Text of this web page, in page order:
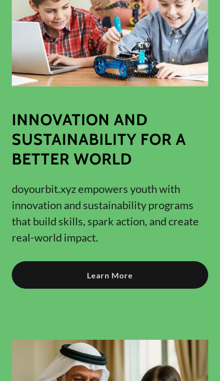
INNOVATION AND
SUSTAINABILITY FOR A
BETTER WORLD
doyourbit.xyz empowers youth with
innovation and sustainability programs
that build skills, spark action, and create
real-world impact.
Learn More